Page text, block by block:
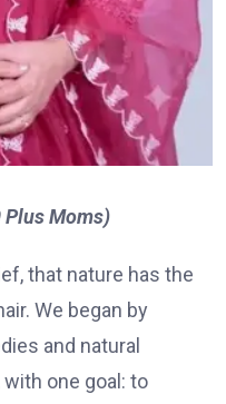
Plus Moms)
that nature has the
We began by
and natural
one goal: to